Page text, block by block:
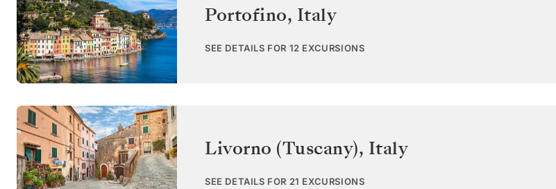
Portofino, Italy
SEE DETAILS FOR 12 EXCURSIONS
Livorno (Tuscany), Italy
SEE DETAILS FOR 21 EXCURSIONS